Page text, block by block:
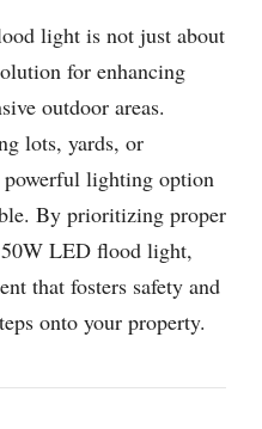
light is not just about
for enhancing
outdoor areas.
lots, yards, or
lighting option
By prioritizing proper
LED flood light,
that fosters safety and
onto your property.